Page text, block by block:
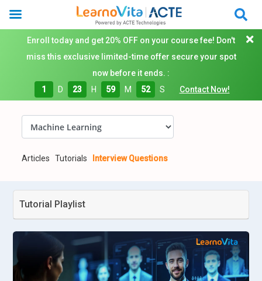
Enroll today and get 20% OFF on your course fee! Don't
miss this exclusive limited-time offer secure your spot
now before it ends. :
1
D 23 H 59 M 51 S Contact Now!
Articles Tutorials Interview Questions
Tutorial Playlist